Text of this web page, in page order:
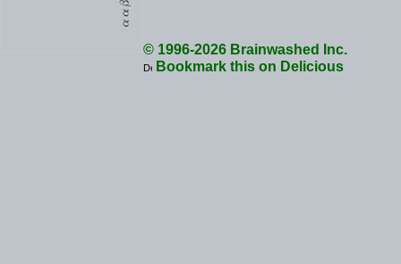
© 1996-2026 Brainwashed Inc.
Bookmark this on Delicious